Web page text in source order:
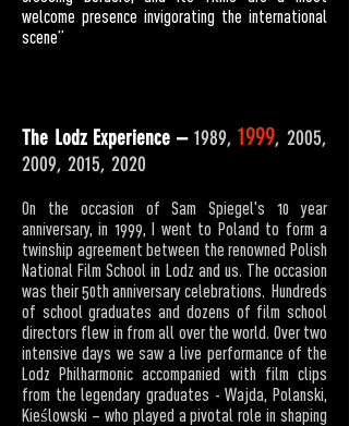
welcome presence invigorating the international
scene”
The Lodz Experience –1989, 1999, 2005,
2009, 2015, 2020
On the occasion of Sam Spiegel's 10 year
anniversary, in 1999, I went to Poland to form a
twinship agreement between the renowned Polish
National Film School in Lodz and us. The occasion
was their 50th anniversary celebrations. Hundreds
of school graduates and dozens of film school
directors flew in from all over the world. Over two
intensive days we saw a live performance of the
Lodz Philharmonic accompanied with film clips
from the legendary graduates - Wajda, Polanski,
Kieślowski – who played a pivotal role in shaping